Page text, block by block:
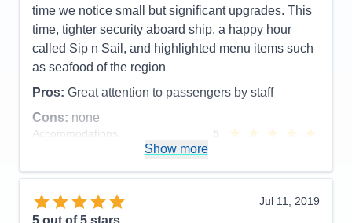
time we notice small but significant upgrades. This
time, tighter security aboard ship, a happy hour
called Sip n Sail, and highlighted menu items such
as seafood of the region
Pros: Great attention to passengers by staff
Cons: none
Accommodations
5
Food
4
Itinerary
Value
Show more
Jul 11, 2019
5 out of 5 stars